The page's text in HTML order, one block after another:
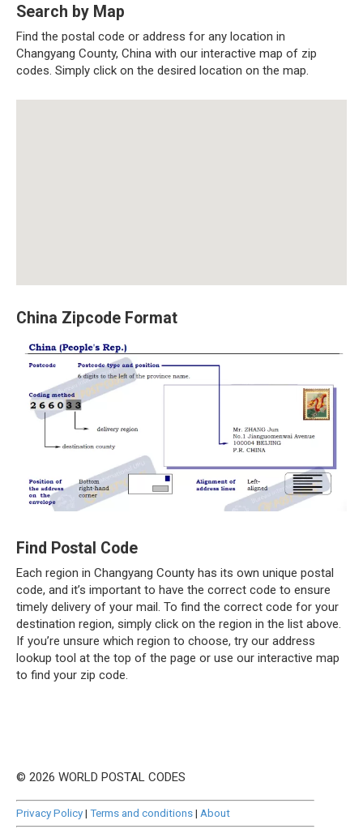
Search by Map
Find the postal code or address for any location in
Changyang County, China with our interactive map of zip
codes. Simply click on the desired location on the map.
China Zipcode Format
Find Postal Code
Each region in Changyang County has its own unique postal
code, and it’s important to have the correct code to ensure
timely delivery of your mail. To find the correct code for your
destination region, simply click on the region in the list above.
If you’re unsure which region to choose, try our address
lookup tool at the top of the page or use our interactive map
to find your zip code.
© 2026 WORLD POSTAL CODES
Privacy Policy| Terms and conditions| About